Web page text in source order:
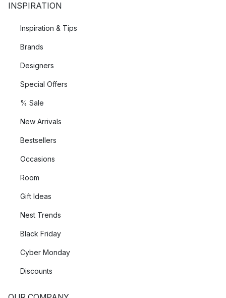
INSPIRATION
Inspiration & Tips
Brands
Designers
Special Offers
% Sale
New Arrivals
Bestsellers
Occasions
Room
Gift Ideas
Nest Trends
Black Friday
Cyber Monday
Discounts